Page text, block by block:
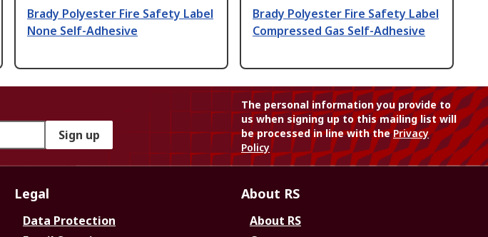
Brady Polyester Fire Safety Label
None Self-Adhesive
Brady Polyester Fire Safety Label
Compressed Gas Self-Adhesive
Sign up
The personal information you provide to
us when signing up to this mailing list will
be processed in line with thePrivacy
Policy
Legal
Data Protection
About RS
About RS